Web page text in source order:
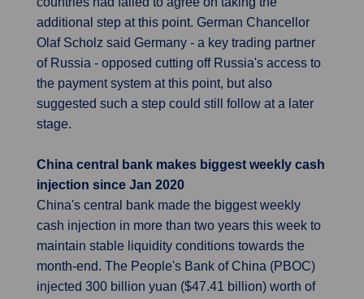
additional step at this point. German Chancellor
Olaf Scholz said Germany - a key trading partner
of Russia - opposed cutting off Russia's access to
the payment system at this point, but also
suggested such a step could still follow at a later
stage.
China central bank makes biggest weekly cash
injection since Jan 2020
China's central bank made the biggest weekly
cash injection in more than two years this week to
maintain stable liquidity conditions towards the
month-end. The People's Bank of China (PBOC)
injected 300 billion yuan ($47.41 billion) worth of